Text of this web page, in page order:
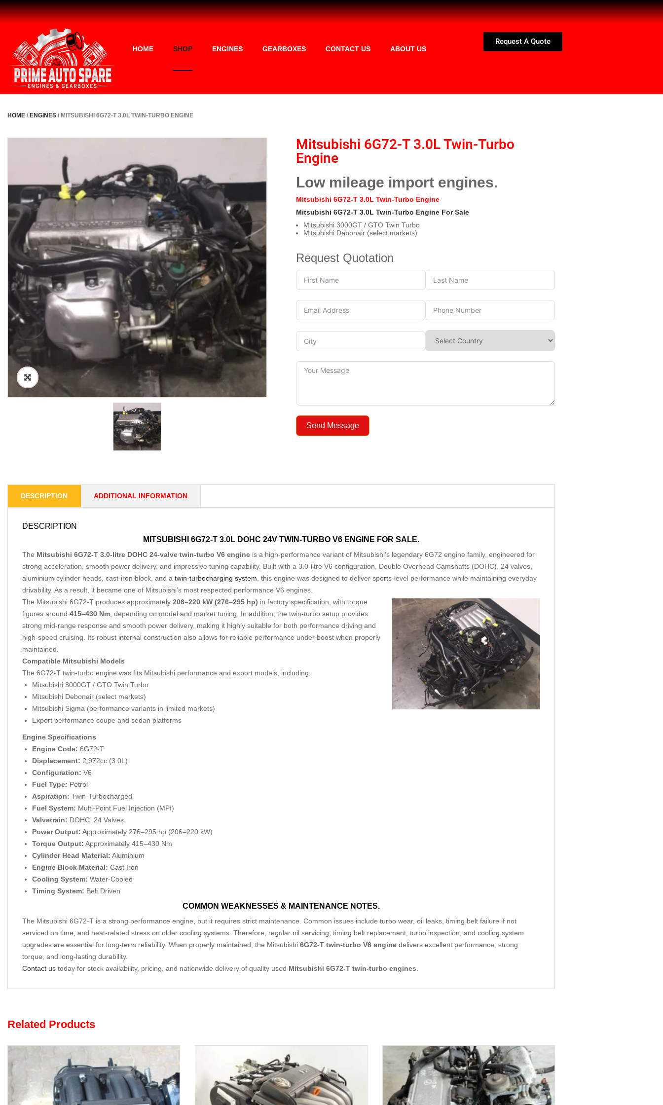
Request A Quote
HOME SHOP ENGINES GEARBOXES CONTACT US ABOUT US
HOME / ENGINES / MITSUBISHI 6G72-T 3.0L TWIN-TURBO ENGINE
Mitsubishi 6G72-T 3.0L Twin-Turbo
Engine
Low mileage import engines.
Mitsubishi 6G72-T 3.0L Twin-Turbo Engine
Mitsubishi 6G72-T 3.0L Twin-Turbo Engine For Sale
Mitsubishi 3000GT / GTO Twin Turbo
Mitsubishi Debonair (select markets)
Request Quotation
Send Message
DESCRIPTION ADDITIONAL INFORMATION
DESCRIPTION
MITSUBISHI 6G72-T 3.0L DOHC 24V TWIN-TURBO V6 ENGINE FOR SALE.
The Mitsubishi 6G72-T 3.0-litre DOHC 24-valve twin-turbo V6 engine is a high-performance variant of Mitsubishi’s legendary 6G72 engine family, engineered for
strong acceleration, smooth power delivery, and impressive tuning capability. Built with a 3.0-litre V6 configuration, Double Overhead Camshafts (DOHC), 24 valves,
aluminium cylinder heads, cast-iron block, and a twin-turbocharging system , this engine was designed to deliver sports-level performance while maintaining everyday
drivability. As a result, it became one of Mitsubishi’s most respected performance V6 engines.
The Mitsubishi 6G72-T produces approximately 206–220 kW (276–295 hp) in factory specification, with torque
figures around 415–430 Nm depending on model and market tuning. In addition, the twin-turbo setup provides
strong mid-range response and smooth power delivery, making it highly suitable for both performance driving and
high-speed cruising. Its robust internal construction also allows for reliable performance under boost when properly
maintained.
Compatible Mitsubishi Models
The 6G72-T twin-turbo engine was fits Mitsubishi performance and export models, including:
Mitsubishi 3000GT / GTO Twin Turbo
Mitsubishi Debonair (select markets)
Mitsubishi Sigma (performance variants in limited markets)
Export performance coupe and sedan platforms
Engine Specifications
Engine Code: 6G72-T
Displacement: 2,972cc (3.0L)
Configuration: V6
Fuel Type: Petrol
Aspiration: Twin-Turbocharged
Fuel System: Multi-Point Fuel Injection (MPI)
Valvetrain: DOHC, 24 Valves
Power Output: Approximately 276–295 hp (206–220 kW)
Torque Output: Approximately 415–430 Nm
Cylinder Head Material: Aluminium
Engine Block Material: Cast Iron
Cooling System: Water-Cooled
Timing System: Belt Driven
COMMON WEAKNESSES & MAINTENANCE NOTES.
The Mitsubishi 6G72-T is a strong performance engine
but it requires strict maintenance. Common issues include turbo wear, oil leaks, timing belt failure if not
serviced on time and heat-related stress on older cooling systems. Therefore, regular oil servicing, timing belt replacement, turbo inspection, and cooling system
upgrades are essential for long-term reliability. When properly maintained, the Mitsubishi 6G72-T twin-turbo V6 engine delivers excellent performance, strong
torque, and long-lasting durability.
Contact us today for stock availability, pricing, and nationwide delivery of quality used Mitsubishi 6G72-T twin-turbo engines
Related Products